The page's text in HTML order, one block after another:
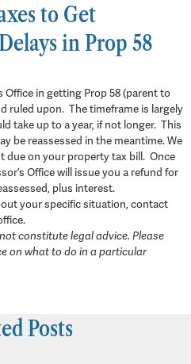
to Get
in Prop 58
Office in getting Prop 58 (parent to
ruled upon. The timeframe is largely
take up to a year, if not longer. This
be reassessed in the meantime. We
due on your property tax bill. Once
Office will issue you a refund for
plus interest.
your specific situation, contact
constitute legal advice. Please
on what to do in a particular
Posts